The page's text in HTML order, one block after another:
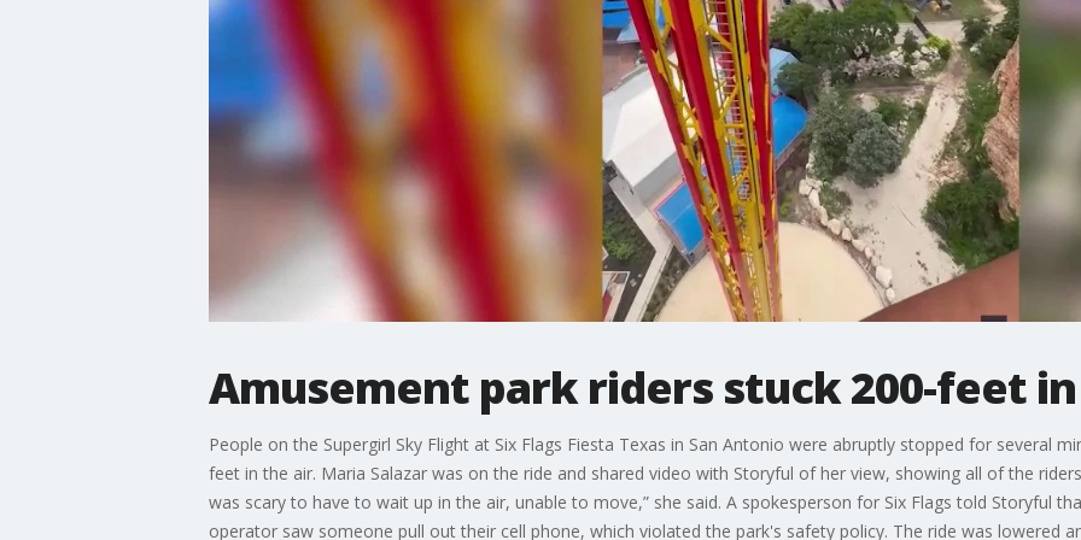
Amusement park riders stuck 200-feet
People on the Supergirl Sky Flight at Six Flags Fiesta Texas in San Antonio were abruptly stopped for several
feet in the air. Maria Salazar was on the ride and shared video with Storyful of her view, showing all of the
was scary to have to wait up in the air, unable to move,” she said. A spokesperson for Six Flags told Storyful
operator saw someone pull out their cell phone, which violated the park's safety policy. The ride was lowered